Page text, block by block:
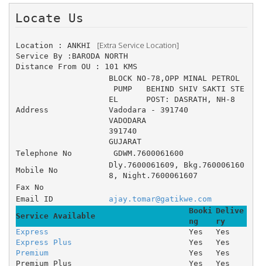
Location : ANKHI [Extra Service Location]
Service By :BARODA NORTH
Distance From OU : 101 KMS
Address
BLOCK NO-78,OPP MINAL PETROL
PUMP 	BEHIND SHIV SAKTI STE
EL 	POST: DASRATH, NH-8
Vadodara - 391740
VADODARA
391740
GUJARAT
Telephone No
GDWM.7600061600
Mobile No
Dly.7600061609, Bkg.760006160
8, Night.7600061607
Fax No
Email ID
ajay.tomar@gatikwe.com
Service Available
Booki
ng
Delive
ry
Express
Yes
Yes
Express Plus
Yes
Yes
Premium
Yes
Yes
Premium Plus
Yes
Yes